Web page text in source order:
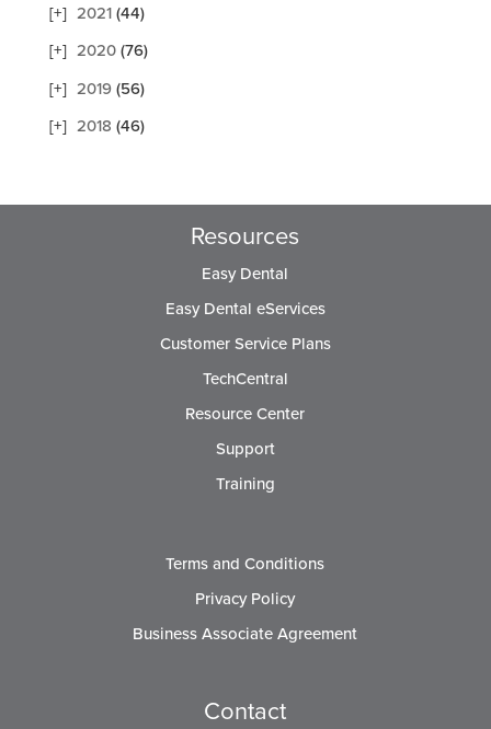
2021(44)
2020(76)
2019(56)
2018 (46)
Resources
Easy Dental
Easy Dental eServices
Customer Service Plans
TechCentral
Resource Center
Support
Training
Terms and Conditions
Privacy Policy
Business Associate Agreement
Contact